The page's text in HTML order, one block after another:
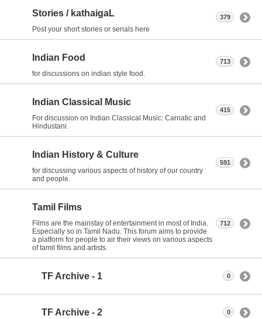
Stories / kathaigaL
Post your short stories or serials here
379
Indian Food
for discussions on indian style food.
713
Indian Classical Music
For discussion on Indian Classical Music: Carnatic and
Hindustani.
415
Indian History & Culture
for discussing various aspects of history of our country
and people.
591
Tamil Films
Films are the mainstay of entertainment in most of India.
Especially so in Tamil Nadu. This forum aims to provide
a platform for people to air their views on various aspects
of tamil films and artists.
712
TF Archive - 1 0
TF Archive - 2 0